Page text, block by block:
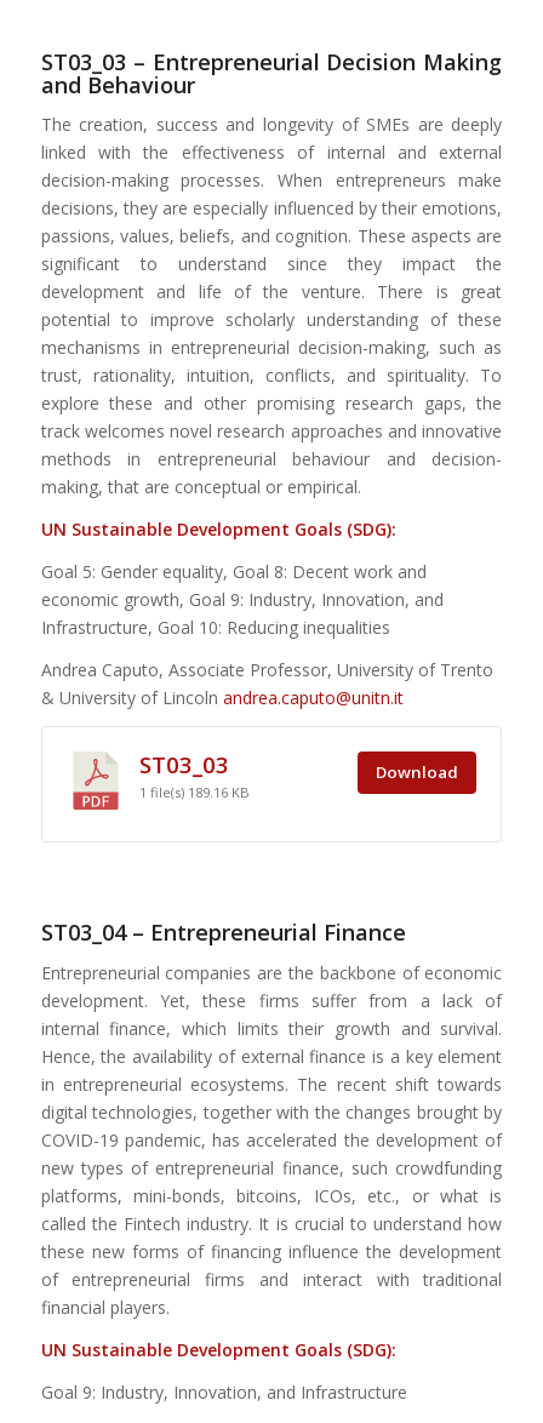
ST03_03 – Entrepreneurial Decision Making
and Behaviour
The creation, success and longevity of SMEs are deeply
linked with the effectiveness of internal and external
decision-making processes. When entrepreneurs make
decisions, they are especially influenced by their emotions,
passions, values, beliefs, and cognition. These aspects are
significant to understand since they impact the
development and life of the venture. There is great
potential to improve scholarly understanding of these
mechanisms in entrepreneurial decision-making, such as
trust, rationality, intuition, conflicts, and spirituality. To
explore these and other promising research gaps, the
track welcomes novel research approaches and innovative
methods in entrepreneurial behaviour and decision-
making, that are conceptual or empirical.
UN Sustainable Development Goals (SDG):
Goal 5: Gender equality, Goal 8: Decent work and
economic growth, Goal 9: Industry, Innovation, and
Infrastructure, Goal 10: Reducing inequalities
Andrea Caputo, Associate Professor, University of Trento
& University of Lincoln andrea.caputo@unitn.it
ST03_03
1 file(s) 189.16 KB
Download
ST03_04 – Entrepreneurial Finance
Entrepreneurial companies are the backbone of economic
development. Yet, these firms suffer from a lack of
internal finance, which limits their growth and survival.
Hence, the availability of external finance is a key element
in entrepreneurial ecosystems. The recent shift towards
digital technologies, together with the changes brought by
COVID-19 pandemic, has accelerated the development of
new types of entrepreneurial finance, such crowdfunding
platforms, mini-bonds, bitcoins, ICOs, etc., or what is
called the Fintech industry. It is crucial to understand how
these new forms of financing influence the development
of entrepreneurial firms and interact with traditional
financial players.
UN Sustainable Development Goals (SDG):
Goal 9: Industry, Innovation, and Infrastructure